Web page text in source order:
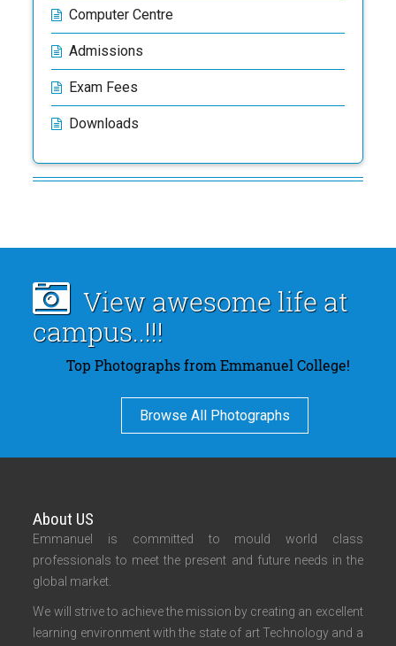
Computer Centre
Admissions
Exam Fees
Downloads
View awesome life at
campus..!!!
Top Photographs from Emmanuel College!
Browse All Photographs
About US
Emmanuel is committed to mould world class
professionals to meet the present and future needs in the
global market.
We will strive to achieve the mission by creating an excellent
learning environment with the state of art Technology and a